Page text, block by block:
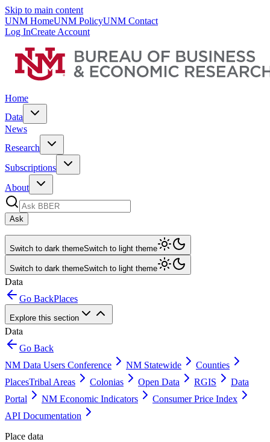
Skip to main content
UNM HomeUNM PolicyUNM Contact
Log InCreate Account
Home
Data
News
Research
Subscriptions
About
Ask
Switch to dark themeSwitch to light theme
Switch to dark themeSwitch to light theme
Data
Go BackPlaces
Explore this section
Data
Go Back
NM Data Users Conference
NM Statewide
Counties
PlacesTribal Areas Colonias Open Data RGIS
Data
Portal
NM Economic Indicators
Consumer Price Index
API Documentation
Place data